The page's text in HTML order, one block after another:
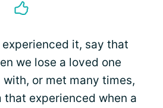
it, say that
we lose a loved one
with, or met many times,
experienced when a